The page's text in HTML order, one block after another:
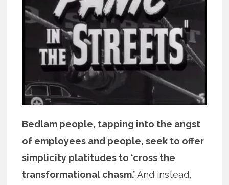
Bedlam people, tapping into the angst
of employees and people, seek to offer
simplicity platitudes to ‘cross the
transformational chasm.’And instead,